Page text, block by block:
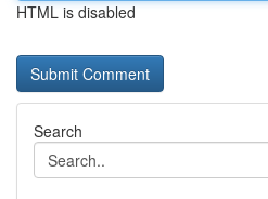
HTML is disabled
Search